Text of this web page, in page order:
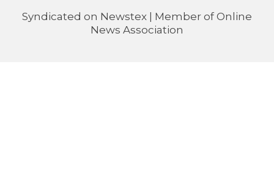
Syndicated on Newstex | Member of Online
News Association